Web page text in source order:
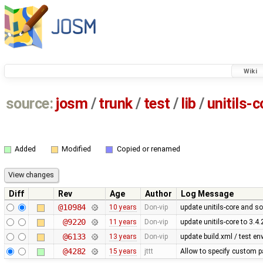
Wiki
source: josm / trunk/ test / lib / unitils-
Added Modified Copied or renamed
Diff Rev Age Author
Log Message
@10984
10 years Don-vip update unitils-core and
@9220 11 years Don-vip update unitils-core to
@6133 13 years Don-vip update build.xml / test
@4282 15 years jttt Allow to specify custom